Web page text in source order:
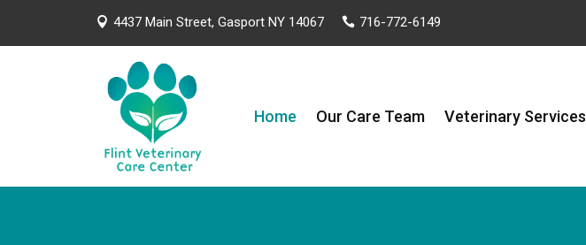
 4437 Main Street, Gasport NY 14067  716-772-6149
Home Our Care Team Veterinary Services